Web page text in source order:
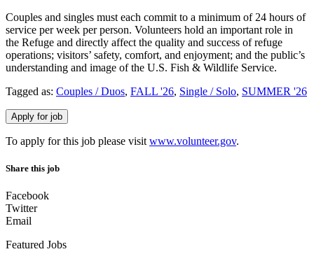
Couples and singles must each commit to a minimum of 24 hours of
service per week per person. Volunteers hold an important role in
the Refuge and directly affect the quality and success of refuge
operations; visitors’ safety, comfort, and enjoyment; and the public’s
understanding and image of the U.S. Fish & Wildlife Service.
Tagged as: Couples / Duos, FALL '26, Single / Solo, SUMMER '26
To apply for this job please visit www.volunteer.gov.
Share this job
Facebook
Twitter
Email
Featured Jobs